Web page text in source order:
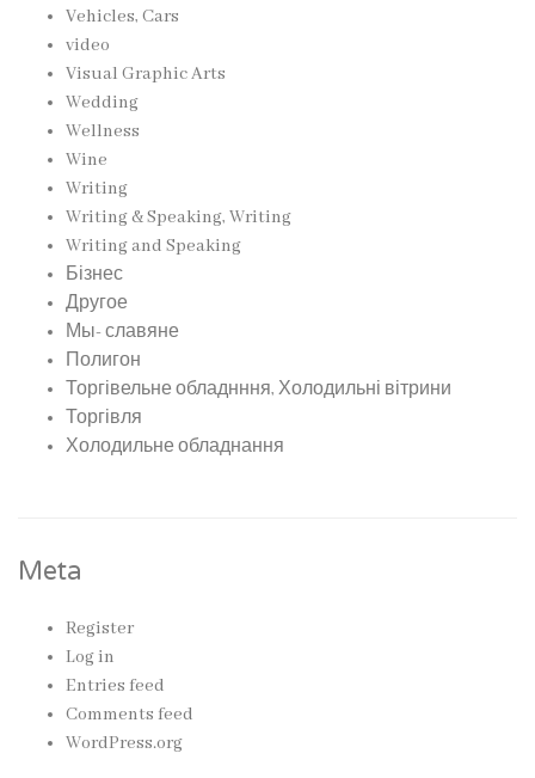
Vehicles, Cars
video
Visual Graphic Arts
Wedding
Wellness
Wine
Writing
Writing & Speaking, Writing
Writing and Speaking
Бізнес
Другое
Мы- славяне
Полигон
Торгівельне обладнння, Холодильні вітрини
Торгівля
Холодильне обладнання
Meta
Register
Log in
Entries feed
Comments feed
WordPress.org